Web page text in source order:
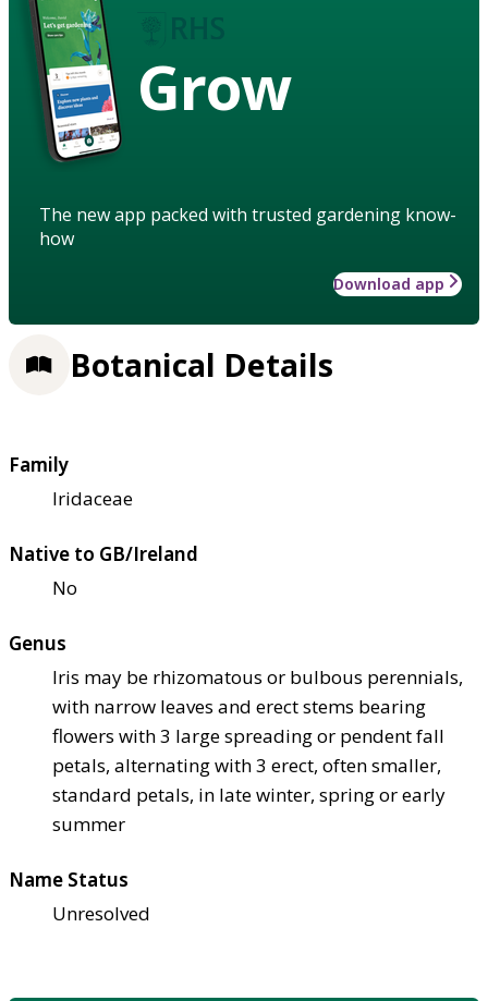
Grow
The new app packed with trusted gardening know-
how
Download app
Botanical Details
Family
Iridaceae
Native to GB/Ireland
No
Genus
Iris may be rhizomatous or bulbous perennials,
with narrow leaves and erect stems bearing
flowers with 3 large spreading or pendent fall
petals, alternating with 3 erect, often smaller,
standard petals, in late winter, spring or early
summer
Name Status
Unresolved